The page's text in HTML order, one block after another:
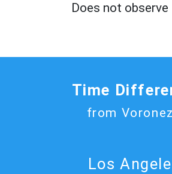
Does not observe
Time
from
Los